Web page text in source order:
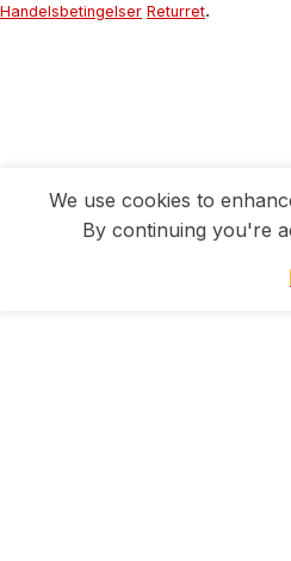
Handelsbetingelser Returret.
We use cookies to
By continuing you're